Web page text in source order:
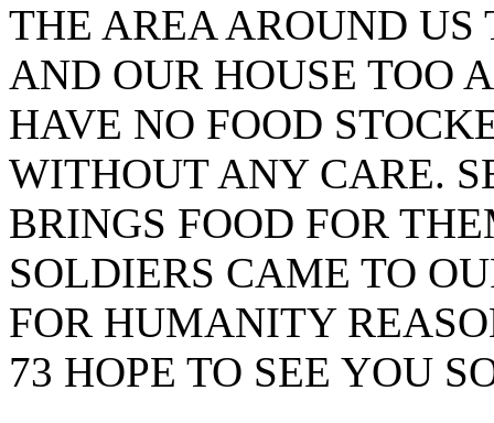
THE AREA AROUND US
AND OUR HOUSE TOO
HAVE NO FOOD
WITHOUT ANY CARE.
BRINGS FOOD FOR
SOLDIERS CAME TO
FOR HUMANITY
73 HOPE TO SEE YOU